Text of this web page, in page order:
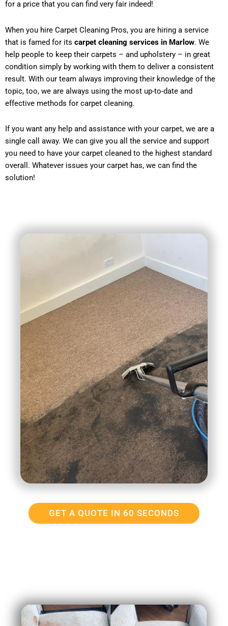
for a price that you can find very fair indeed!
When you hire Carpet Cleaning Pros, you are hiring a service
that is famed for its carpet cleaning services in Marlow. We
help people to keep their carpets – and upholstery – in great
condition simply by working with them to deliver a consistent
result. With our team always improving their knowledge of the
topic, too, we are always using the most up-to-date and
effective methods for carpet cleaning.
If you want any help and assistance with your carpet, we are a
single call away. We can give you all the service and support
you need to have your carpet cleaned to the highest standard
overall. Whatever issues your carpet has, we can find the
solution!
GET A QUOTE IN 60 SECONDS